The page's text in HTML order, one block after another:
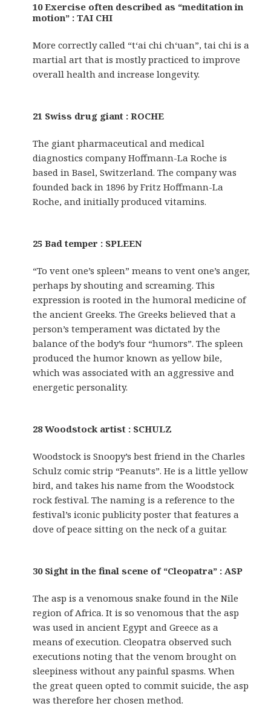
10 Exercise often described as “meditation in
motion” : TAI CHI
More correctly called “t‘ai chi ch‘uan”, tai chi is a
martial art that is mostly practiced to improve
overall health and increase longevity.
21 Swiss drug giant : ROCHE
The giant pharmaceutical and medical
diagnostics company Hoffmann-La Roche is
based in Basel, Switzerland. The company was
founded back in 1896 by Fritz Hoffmann-La
Roche, and initially produced vitamins.
25 Bad temper : SPLEEN
“To vent one’s spleen” means to vent one’s anger,
perhaps by shouting and screaming. This
expression is rooted in the humoral medicine of
the ancient Greeks. The Greeks believed that a
person’s temperament was dictated by the
balance of the body’s four “humors”. The spleen
produced the humor known as yellow bile,
which was associated with an aggressive and
energetic personality.
28 Woodstock artist : SCHULZ
Woodstock is Snoopy’s best friend in the Charles
Schulz comic strip “Peanuts”. He is a little yellow
bird, and takes his name from the Woodstock
rock festival. The naming is a reference to the
festival’s iconic publicity poster that features a
dove of peace sitting on the neck of a guitar.
30 Sight in the final scene of “Cleopatra” : ASP
The asp is a venomous snake found in the Nile
region of Africa. It is so venomous that the asp
was used in ancient Egypt and Greece as a
means of execution. Cleopatra observed such
executions noting that the venom brought on
sleepiness without any painful spasms. When
the great queen opted to commit suicide, the asp
was therefore her chosen method.